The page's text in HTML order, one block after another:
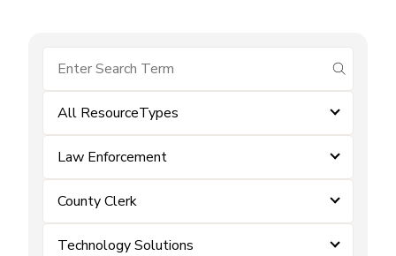
submit
All ResourceTypes
Law Enforcement
County Clerk
Technology Solutions